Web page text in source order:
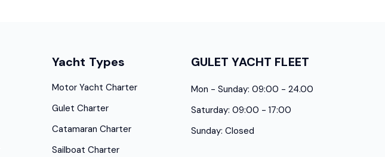
Yacht Types
Motor Yacht Charter
Gulet Charter
Catamaran Charter
Sailboat Charter
GULET YACHT FLEET
Mon - Sunday: 09:00 - 24.00
Saturday: 09:00 - 17:00
Sunday: Closed